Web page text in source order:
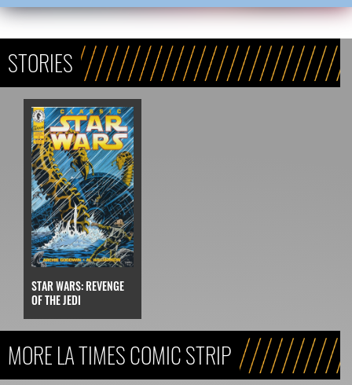
STORIES
STAR WARS: REVENGE
OF THE JEDI
MORE LA TIMES COMIC STRIP